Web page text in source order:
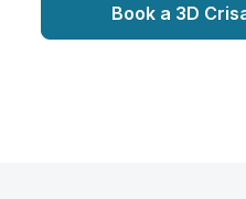
Book a 3D